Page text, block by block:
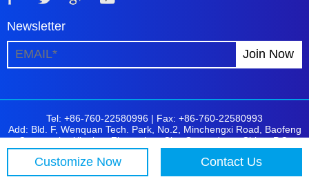
Customize Now Contact Us
Newsletter
Tel: +86-760-22580996 | Fax: +86-760-22580993
Add: Bld. F, Wenquan Tech. Park, No.2, Minchengxi Road, Baofeng
Community, Xiaolan, Zhongshan City, Guangdong, China. P.C:
528415